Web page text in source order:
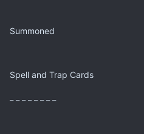
Summoned
Spell and Trap Cards